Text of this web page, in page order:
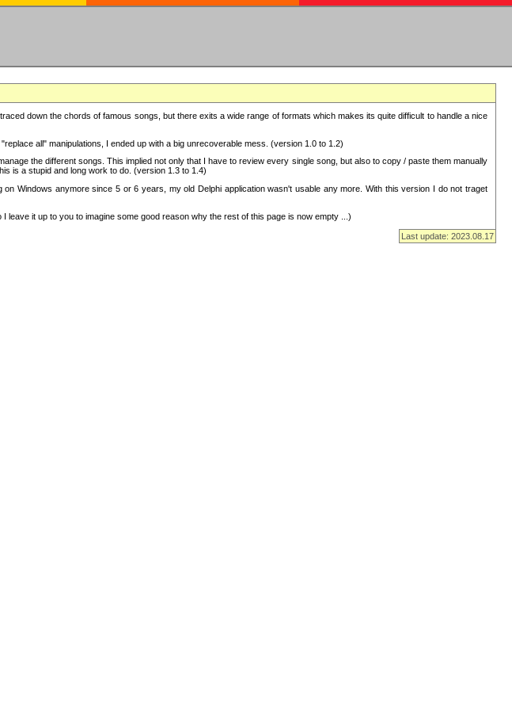
down the chords of famous songs, but there exits a wide range of formats which makes its quite difficult to handle a nice
all" manipulations, I ended up with a big unrecoverable mess. (version 1.0 to 1.2)
the different songs. This implied not only that I have to review every single song, but also to copy / paste them manually
is a stupid and long work to do. (version 1.3 to 1.4)
Windows anymore since 5 or 6 years, my old Delphi application wasn't usable any more. With this version I do not traget
it up to you to imagine some good reason why the rest of this page is now empty ...)
Last update: 2023.08.17